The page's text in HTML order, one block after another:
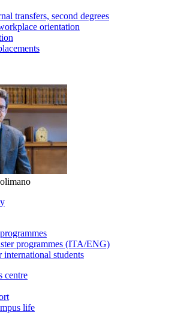
transfers, second degrees
orientation
programmes (ITA/ENG)
international students
centre
life